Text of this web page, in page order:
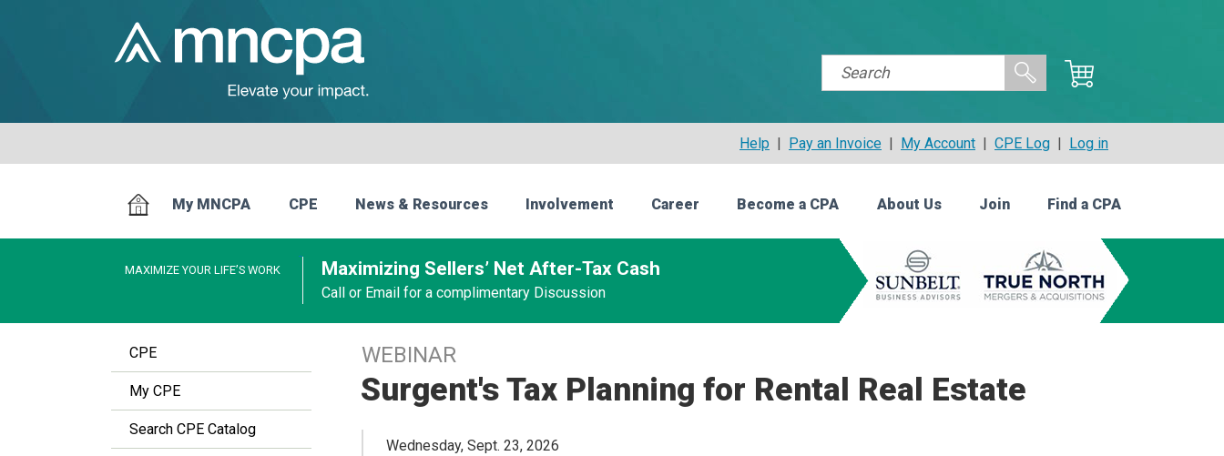
Help | Pay an Invoice | My Account | CPE Log | Log in
My MNCPA CPE News & Resources Involvement Career Become a CPA About Us Join Find a CPA
MAXIMIZE YOUR LIFE’S WORK Maximizing Sellers’ Net After-Tax Cash
Call or Email for a complimentary Discussion
CPE
My CPE
Search CPE Catalog
WEBINAR
Surgent's Tax Planning for Rental Real Estate
Wednesday, Sept. 23, 2026